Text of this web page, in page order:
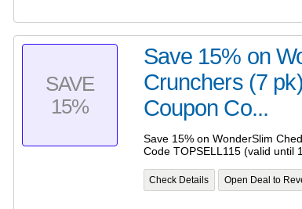
SAVE
15%
Save 15% on
Crunchers (7
Coupon Co...
Save 15% on WonderSlim
Code TOPSELL115 (valid until
Check Details Open Deal to